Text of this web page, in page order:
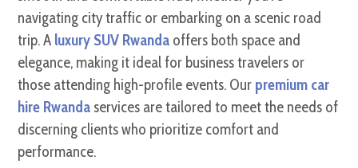
navigating city traffic or embarking on a scenic road
trip. A luxury SUV Rwanda offers both space and
elegance, making it ideal for business travelers or
those attending high-profile events. Our premium car
hire Rwanda services are tailored to meet the needs of
discerning clients who prioritize comfort and
performance.